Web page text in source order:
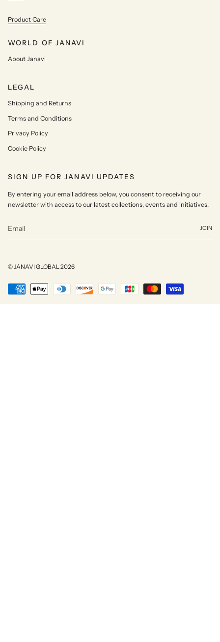
Product Care
WORLD OF JANAVI
About Janavi
LEGAL
Shipping and Returns
Terms and Conditions
Privacy Policy
Cookie Policy
SIGN UP FOR JANAVI UPDATES
By entering your email address below, you consent to receiving our
newsletter with access to our latest collections, events and initiatives.
JOIN
© JANAVI GLOBAL 2026